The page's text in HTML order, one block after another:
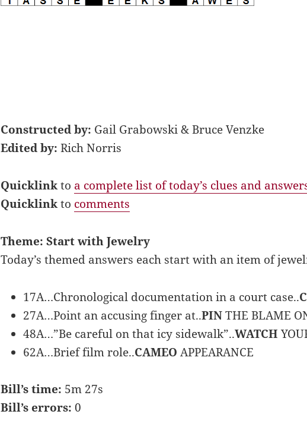
Constructed by: Gail Grabowski & Bruce Venzke
Edited by: Rich Norris
Quicklinkto a complete list of today’s clues and
Quicklinkto comments
Theme: Start with Jewelry
Today’s themed answers each start with an item of
17A…Chronological documentation in a court case..
27A…Point an accusing finger at..PINTHE BLAME
48A…”Be careful on that icy sidewalk”..WATCH
62A…Brief film role..CAMEO APPEARANCE
Bill’s time: 5m 27s
Bill’s errors: 0